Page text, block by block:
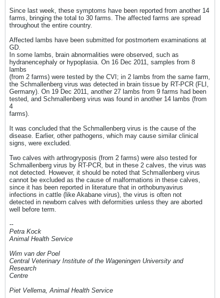
Since last week, these symptoms have been reported from another 14
farms, bringing the total to 30 farms. The affected farms are spread
throughout the entire country.
Affected lambs have been submitted for postmortem examinations at
GD.
In some lambs, brain abnormalities were observed, such as
hydranencephaly or hypoplasia. On 16 Dec 2011, samples from 8
lambs
(from 2 farms) were tested by the CVI; in 2 lambs from the same farm,
the Schmallenberg virus was detected in brain tissue by RT-PCR (FLI,
Germany). On 19 Dec 2011, another 27 lambs from 9 farms had been
tested, and Schmallenberg virus was found in another 14 lambs (from
4
farms).
It was concluded that the Schmallenberg virus is the cause of the
disease. Earlier, other pathogens, which may cause similar clinical
signs, were excluded.
Two calves with arthrogryposis (from 2 farms) were also tested for
Schmallenberg virus by RT-PCR, but in these 2 calves, the virus was
not detected. However, it should be noted that Schmallenberg virus
cannot be excluded as the cause of malformations in these calves,
since it has been reported in literature that in orthobunyavirus
infections in cattle (like Akabane virus), the virus is often not
detected in newborn calves with deformities unless they are aborted
well before term.
--
Petra Kock
Animal Health Service
Wim van der Poel
Central Veterinary Institute of the Wageningen University and
Research
Centre
Piet Vellema, Animal Health Service